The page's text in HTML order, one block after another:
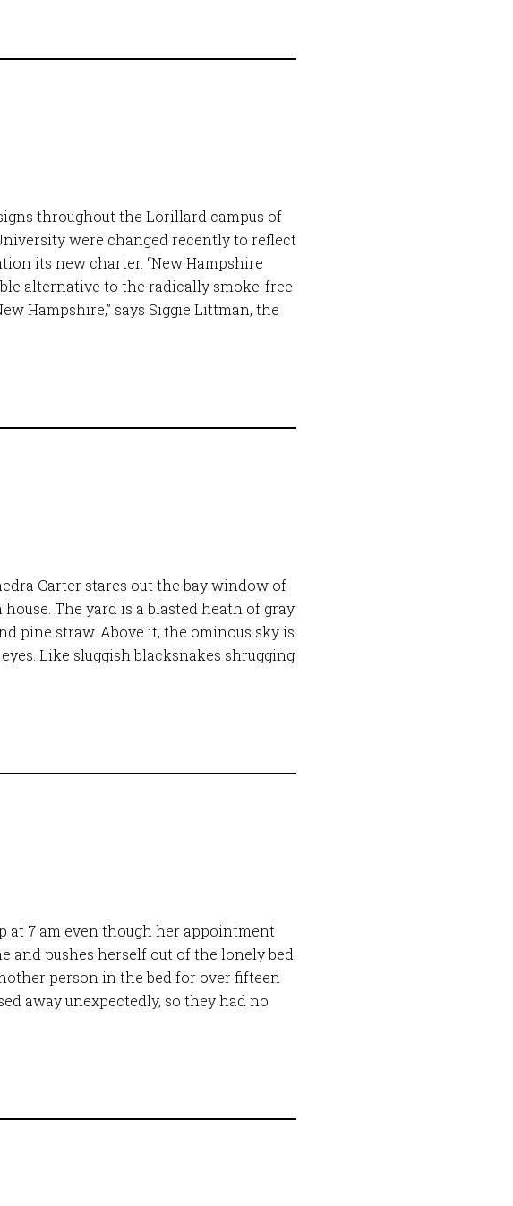
throughout the Lorillard campus of
were changed recently to reflect
its new charter. “New Hampshire
alternative to the radically smoke-free
Hampshire,” says Siggie Littman, the
Carter stares out the bay window of
The yard is a blasted heath of gray
pine straw. Above it, the ominous sky is
Like sluggish blacksnakes shrugging
at 7 am even though her appointment
and pushes herself out of the lonely bed.
person in the bed for over fifteen
away unexpectedly, so they had no